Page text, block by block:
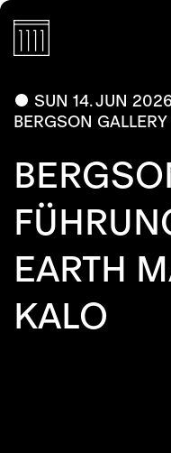
SUN 14. JUN
BERGSON GALLERY
EARTH
KALO